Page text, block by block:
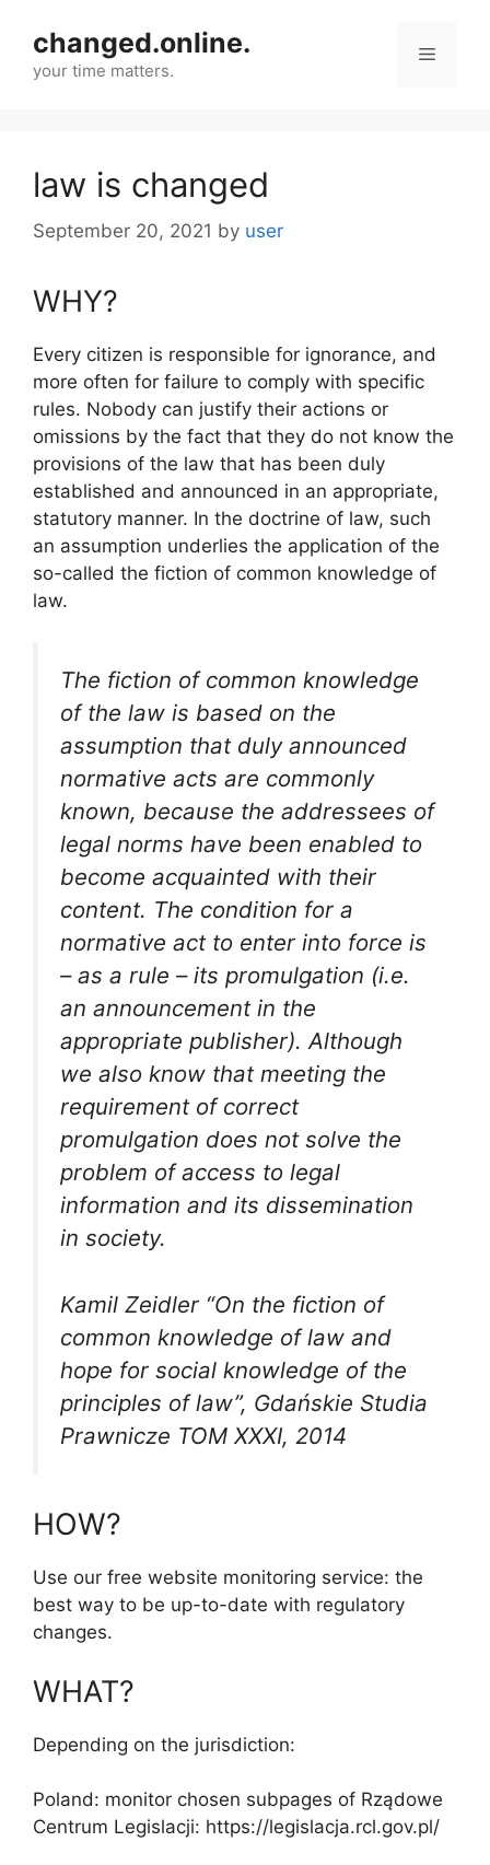
content
changed.online.
your time matters.
Menu
law is changed
September 20, 2021 by user
WHY?
Every citizen is responsible for ignorance, and
more often for failure to comply with specific
rules. Nobody can justify their actions or
omissions by the fact that they do not know the
provisions of the law that has been duly
established and announced in an appropriate,
statutory manner. In the doctrine of law, such
an assumption underlies the application of the
so-called the fiction of common knowledge of
law.
The fiction of common knowledge
of the law is based on the
assumption that duly announced
normative acts are commonly
known, because the addressees of
legal norms have been enabled to
become acquainted with their
content. The condition for a
normative act to enter into force is
– as a rule – its promulgation (i.e.
an announcement in the
appropriate publisher). Although
we also know that meeting the
requirement of correct
promulgation does not solve the
problem of access to legal
information and its dissemination
in society.
Kamil Zeidler “On the fiction of
common knowledge of law and
hope for social knowledge of the
principles of law”, Gdańskie Studia
Prawnicze TOM XXXI, 2014
HOW?
Use our free website monitoring service: the
best way to be up-to-date with regulatory
changes.
WHAT?
Depending on the jurisdiction:
Poland: monitor chosen subpages of Rządowe
Centrum Legislacji: https://legislacja.rcl.gov.pl/